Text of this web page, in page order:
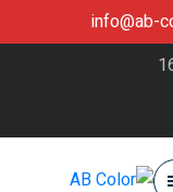
info@ab-